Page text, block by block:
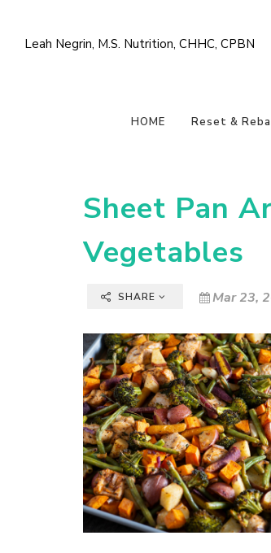
Leah Negrin, M.S. Nutrition, CHHC, CPBN
HOME Reset &
Sheet Pan
Vegetables
SHARE Mar 23,